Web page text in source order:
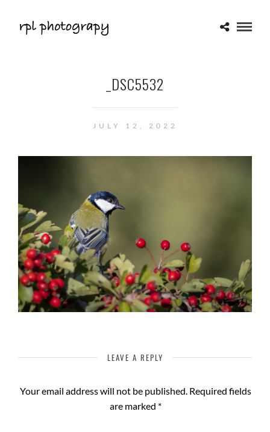
_DSC5532
JULY 12, 2022
LEAVE A REPLY
Your email address will not be published. Required fields
are marked *